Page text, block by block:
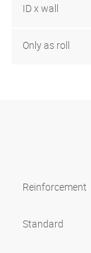
ID x wall
Only as roll
Reinforcement
Standard